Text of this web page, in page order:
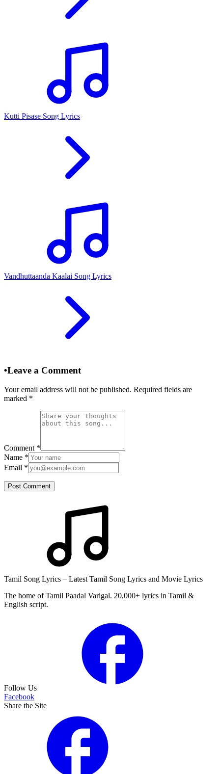
Kutti Pisase Song Lyrics
Vandhuttaanda Kaalai Song Lyrics
•Leave a Comment
Your email address will not be published. Required fields are
marked *
Comment *
Name *
Email *
Post Comment
Tamil Song Lyrics – Latest Tamil Song Lyrics and Movie Lyrics
The home of Tamil Paadal Varigal. 20,000+ lyrics in Tamil &
English script.
Follow Us
Facebook
Share the Site